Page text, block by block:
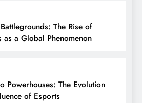
The Rise of
as a Global Phenomenon
Powerhouses: The Evolution
of Esports